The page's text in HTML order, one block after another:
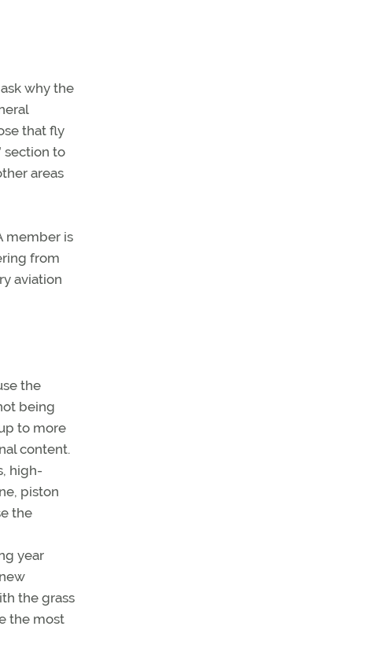
why the
that fly
section to
areas
member is
from
aviation
the
being
to more
content.
high-
piston
the
year
the grass
the most